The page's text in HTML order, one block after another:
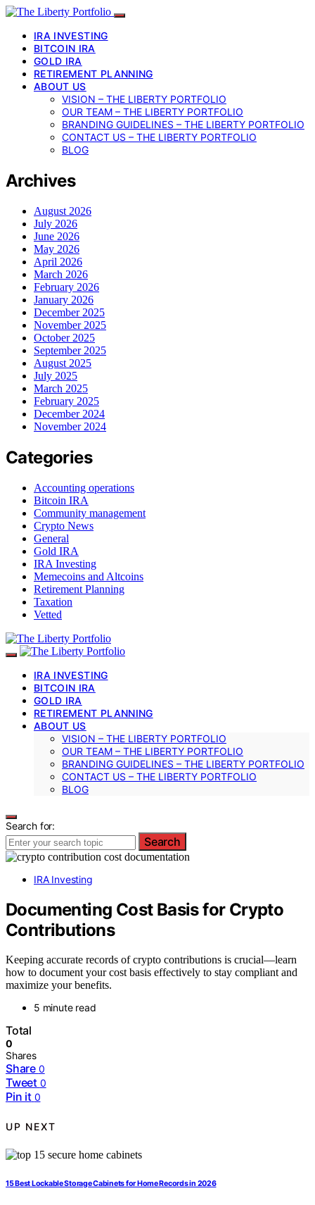
IRA INVESTING
BITCOIN IRA
GOLD IRA
RETIREMENT PLANNING
ABOUT US
VISION – THE LIBERTY PORTFOLIO
OUR TEAM – THE LIBERTY PORTFOLIO
BRANDING GUIDELINES – THE LIBERTY PORTFOLIO
CONTACT US – THE LIBERTY PORTFOLIO
BLOG
Archives
August 2026
July 2026
June 2026
May 2026
April 2026
March 2026
February 2026
January 2026
December 2025
November 2025
October 2025
September 2025
August 2025
July 2025
March 2025
February 2025
December 2024
November 2024
Categories
Accounting operations
Bitcoin IRA
Community management
Crypto News
General
Gold IRA
IRA Investing
Memecoins and Altcoins
Retirement Planning
Taxation
Vetted
IRA INVESTING
BITCOIN IRA
GOLD IRA
RETIREMENT PLANNING
ABOUT US
VISION – THE LIBERTY PORTFOLIO
OUR TEAM – THE LIBERTY PORTFOLIO
BRANDING GUIDELINES – THE LIBERTY PORTFOLIO
CONTACT US – THE LIBERTY PORTFOLIO
BLOG
Search for:
Search
IRA Investing
Documenting Cost Basis for Crypto
Contributions
Keeping accurate records of crypto contributions is crucial—learn
how to document your cost basis effectively to stay compliant and
maximize your benefits.
5 minute read
Total
0
Shares
Share 0
Tweet 0
Pin it 0
UP NEXT
15 Best Lockable Storage Cabinets for Home Records in 2026